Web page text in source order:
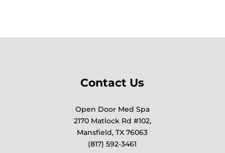
Contact Us
Open Door Med Spa
2170 Matlock Rd #102,
Mansfield, TX 76063
(817) 592-3461